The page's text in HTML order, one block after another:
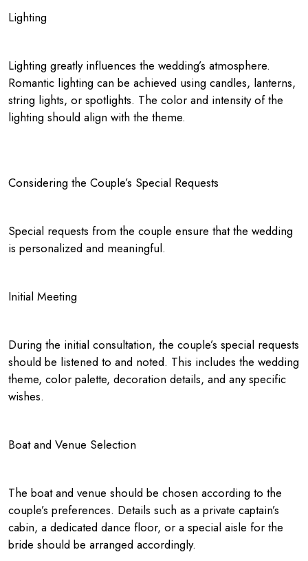
Lighting
Lighting greatly influences the wedding’s atmosphere.
Romantic lighting can be achieved using candles, lanterns,
string lights, or spotlights. The color and intensity of the
lighting should align with the theme.
Considering the Couple’s Special Requests
Special requests from the couple ensure that the wedding
is personalized and meaningful.
Initial Meeting
During the initial consultation, the couple’s special requests
should be listened to and noted. This includes the wedding
theme, color palette, decoration details, and any specific
wishes.
Boat and Venue Selection
The boat and venue should be chosen according to the
couple’s preferences. Details such as a private captain’s
cabin, a dedicated dance floor, or a special aisle for the
bride should be arranged accordingly.